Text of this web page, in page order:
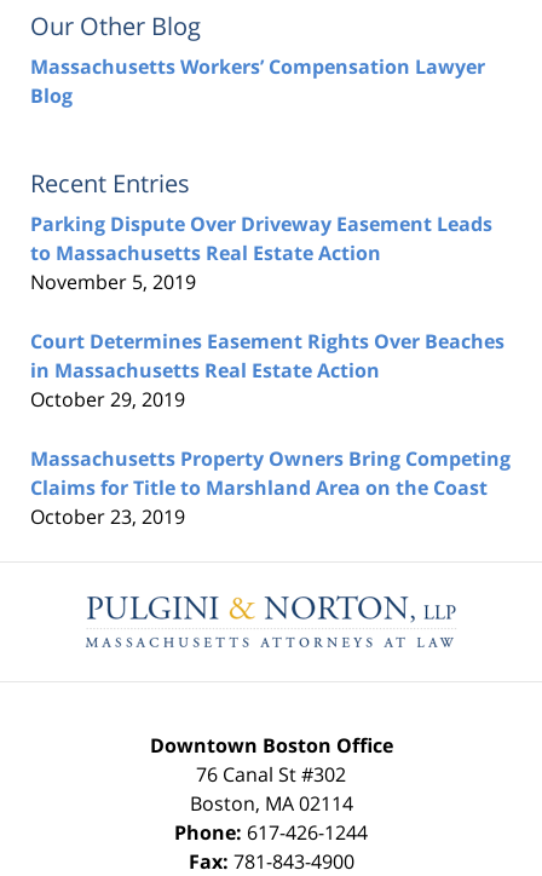
Our Other Blog
Massachusetts Workers’ Compensation Lawyer
Blog
Recent Entries
Parking Dispute Over Driveway Easement Leads
to Massachusetts Real Estate Action
November 5, 2019
Court Determines Easement Rights Over Beaches
in Massachusetts Real Estate Action
October 29, 2019
Massachusetts Property Owners Bring Competing
Claims for Title to Marshland Area on the Coast
October 23, 2019
Information
Downtown Boston Office
76 Canal St #302
Boston, MA 02114
Phone: 617-426-1244
Fax: 781-843-4900